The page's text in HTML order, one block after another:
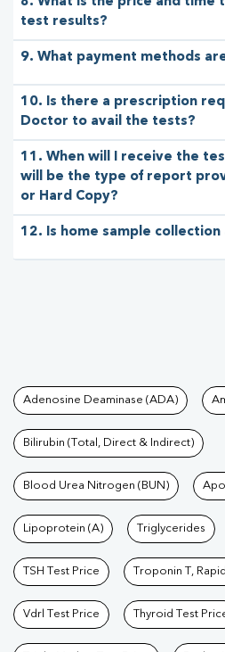
test results?
9. What payment methods
10. Is there a prescription
Doctor to avail the tests?
11. When will I receive the
will be the type of report
or Hard Copy?
12. Is home sample collection
Tests available
Adenosine Deaminase (ADA)
Bilirubin (Total, Direct & Indirect)
Blood Urea Nitrogen (BUN)
Lipoprotein (A) Triglycerides
TSH Test Price Troponin T,
Vdrl Test Price Thyroid Test